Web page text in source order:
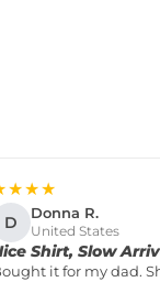
D Donna R.
United States
Shirt, Slow
it for my dad.